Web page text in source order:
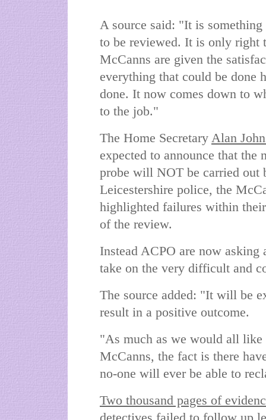
A source said: "It is something
to be reviewed. It is only right
McCanns are given the
everything that could be done
done. It now comes down to
to the job."
The Home Secretary Alan
expected to announce that the
probe will NOT be carried out
Leicestershire police, the
highlighted failures within
of the review.
Instead ACPO are now
take on the very difficult and
The source added: "It will be
result in a positive outcome.
"As much as we would all
McCanns, the fact is there
no-one will ever be able to
Two thousand pages of